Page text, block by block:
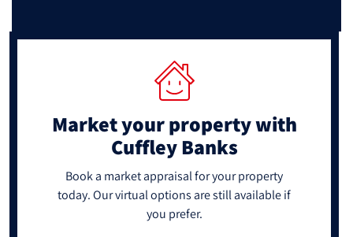
Market your propertywith
Cuffley Banks
Book a market appraisal for your property
today. Our virtual options are still available if
you prefer.